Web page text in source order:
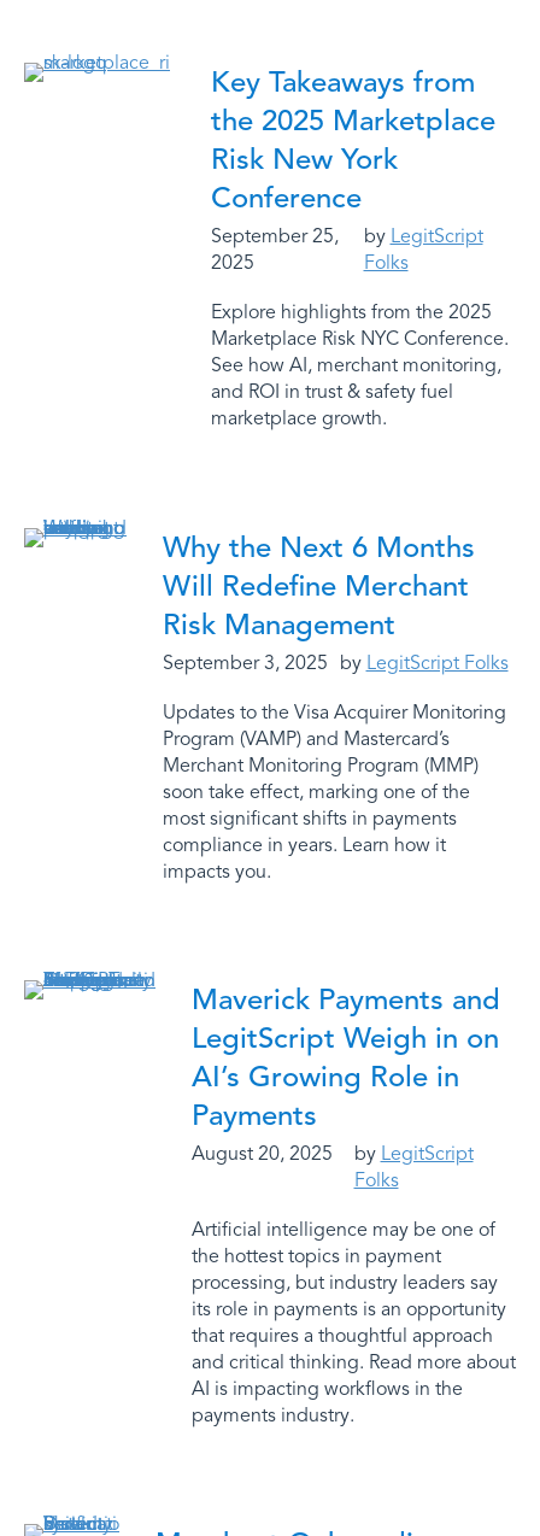
Key Takeaways from
the 2025 Marketplace
Risk New York
Conference
September 25,
2025
by LegitScript
Folks
Explore highlights from the 2025
Marketplace Risk NYC Conference.
See how AI, merchant monitoring,
and ROI in trust & safety fuel
marketplace growth.
Why the Next 6 Months
Will Redefine Merchant
Risk Management
September 3, 2025 by LegitScript Folks
Updates to the Visa Acquirer Monitoring
Program (VAMP) and Mastercard’s
Merchant Monitoring Program (MMP)
soon take effect, marking one of the
most significant shifts in payments
compliance in years. Learn how it
impacts you.
Maverick Payments and
LegitScript Weigh in on
AI’s Growing Role in
Payments
August 20, 2025 by LegitScript
Folks
Artificial intelligence may be one of
the hottest topics in payment
processing, but industry leaders say
its role in payments is an opportunity
that requires a thoughtful approach
and critical thinking. Read more about
AI is impacting workflows in the
payments industry.